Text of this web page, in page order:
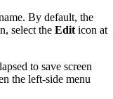
By default, the
select the Edit icon at
to save screen
the left-side menu